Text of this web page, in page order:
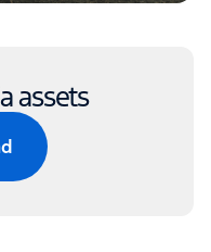
assets